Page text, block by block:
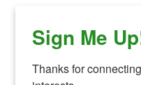
Sign Me
Thanks for